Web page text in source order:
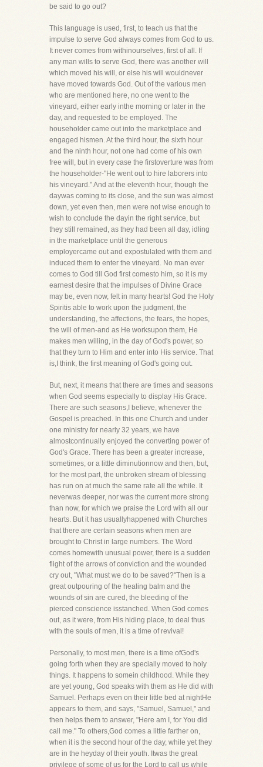
be said to go out?
This language is used, first, to teach us that the
impulse to serve God always comes from God to us.
It never comes from withinourselves, first of all. If
any man wills to serve God, there was another will
which moved his will, or else his will wouldnever
have moved towards God. Out of the various men
who are mentioned here, no one went to the
vineyard, either early inthe morning or later in the
day, and requested to be employed. The
householder came out into the marketplace and
engaged hismen. At the third hour, the sixth hour
and the ninth hour, not one had come of his own
free will, but in every case the firstoverture was from
the householder-"He went out to hire laborers into
his vineyard." And at the eleventh hour, though the
daywas coming to its close, and the sun was almost
down, yet even then, men were not wise enough to
wish to conclude the dayin the right service, but
they still remained, as they had been all day, idling
in the marketplace until the generous
employercame out and expostulated with them and
induced them to enter the vineyard. No man ever
comes to God till God first comesto him, so it is my
earnest desire that the impulses of Divine Grace
may be, even now, felt in many hearts! God the Holy
Spiritis able to work upon the judgment, the
understanding, the affections, the fears, the hopes,
the will of men-and as He worksupon them, He
makes men willing, in the day of God's power, so
that they turn to Him and enter into His service. That
is,I think, the first meaning of God's going out.
But, next, it means that there are times and seasons
when God seems especially to display His Grace.
There are such seasons,I believe, whenever the
Gospel is preached. In this one Church and under
one ministry for nearly 32 years, we have
almostcontinually enjoyed the converting power of
God's Grace. There has been a greater increase,
sometimes, or a little diminutionnow and then, but,
for the most part, the unbroken stream of blessing
has run on at much the same rate all the while. It
neverwas deeper, nor was the current more strong
than now, for which we praise the Lord with all our
hearts. But it has usuallyhappened with Churches
that there are certain seasons when men are
brought to Christ in large numbers. The Word
comes homewith unusual power, there is a sudden
flight of the arrows of conviction and the wounded
cry out, "What must we do to be saved?"Then is a
great outpouring of the healing balm and the
wounds of sin are cured, the bleeding of the
pierced conscience isstanched. When God comes
out, as it were, from His hiding place, to deal thus
with the souls of men, it is a time of revival!
Personally, to most men, there is a time ofGod's
going forth when they are specially moved to holy
things. It happens to somein childhood. While they
are yet young, God speaks with them as He did with
Samuel. Perhaps even on their little bed at nightHe
appears to them, and says, "Samuel, Samuel," and
then helps them to answer, "Here am I, for You did
call me." To others,God comes a little farther on,
when it is the second hour of the day, while yet they
are in the heyday of their youth. Itwas the great
privilege of some of us for the Lord to call us while